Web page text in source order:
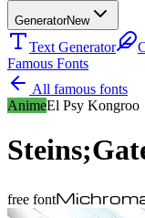
GeneratorNew
Text Generator
Famous Fonts
All famous fonts
AnimeEl Psy Kongroo
free font